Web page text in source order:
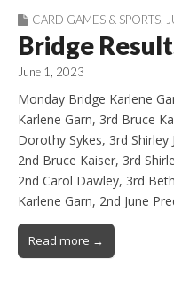
CARD GAMES & SPORTS
Bridge
June 1, 2023
Monday Bridge Karlene
Karlene Garn, 3rd Bruce
Dorothy Sykes, 3rd
2nd Bruce Kaiser, 3rd
2nd Carol Dawley, 3rd
Karlene Garn, 2nd June
Read more →